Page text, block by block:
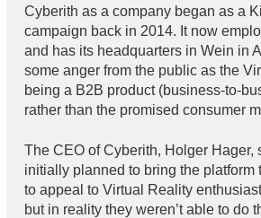
Cyberith as a company began as a
campaign back in 2014. It now
and has its headquarters in Wein in
some anger from the public as the
being a B2B product (business-to-
rather than the promised consumer
The CEO of Cyberith, Holger Hager,
initially planned to bring the platform
to appeal to Virtual Reality
but in reality they weren’t able to do